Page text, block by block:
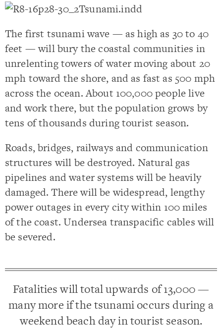
The first tsunami wave — as high as 30 to 40
feet — will bury the coastal communities in
unrelenting towers of water moving about 20
mph toward the shore, and as fast as 500 mph
across the ocean. About 100,000 people live
and work there, but the population grows by
tens of thousands during tourist season.
Roads, bridges, railways and communication
structures will be destroyed. Natural gas
pipelines and water systems will be heavily
damaged. There will be widespread, lengthy
power outages in every city within 100 miles
of the coast. Undersea transpacific cables will
be severed.
Fatalities will total upwards of 13,000 —
many more if the tsunami occurs during a
weekend beach day in tourist season.